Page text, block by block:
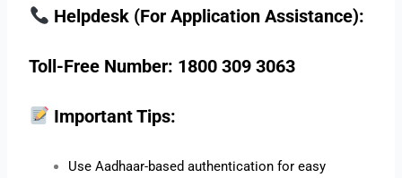
Helpdesk (For Application Assistance):
Toll-Free Number: 1800 309 3063
Important Tips:
Use Aadhaar-based authentication for easy